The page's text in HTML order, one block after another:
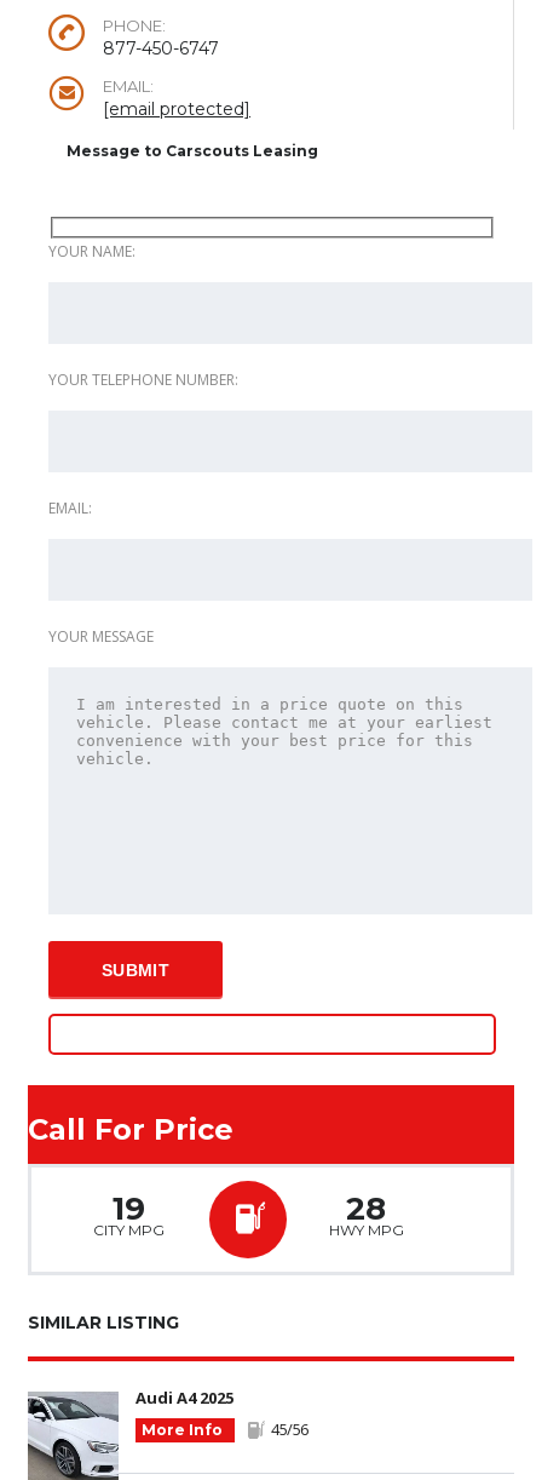
PHONE:
877-450-6747
EMAIL:
[email protected]
Message to Carscouts Leasing
YOUR NAME:
YOUR TELEPHONE NUMBER:
EMAIL:
YOUR MESSAGE
Call For Price
19
CITY MPG
28
HWY MPG
SIMILAR LISTING
Audi A4 2025
More Info 45/56